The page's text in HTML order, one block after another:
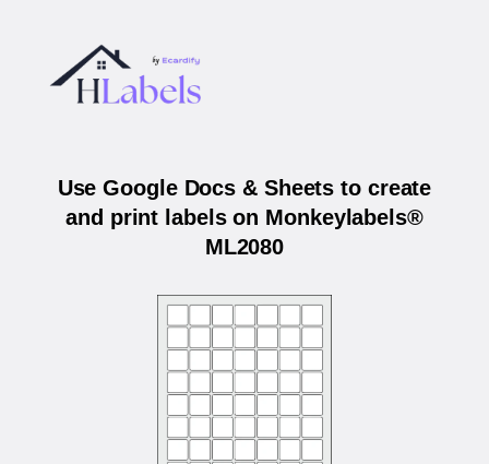
Use Google Docs & Sheets to create
and print labels on Monkeylabels®
ML2080